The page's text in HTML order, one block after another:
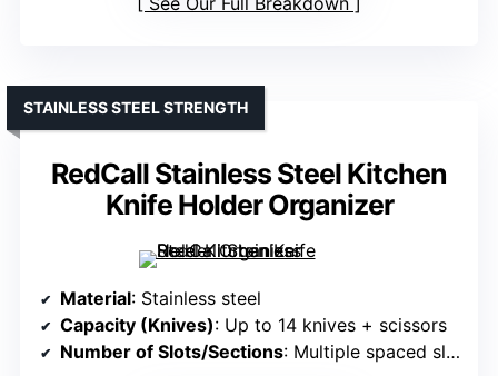
RedCall Stainless Steel Kitchen
Knife Holder Organizer
STAINLESS STEEL STRENGTH
Material: Stainless steel
Capacity (Knives): Up to 14 knives + scissors
Number of Slots/Sections: Multiple spaced slots + scissors slot